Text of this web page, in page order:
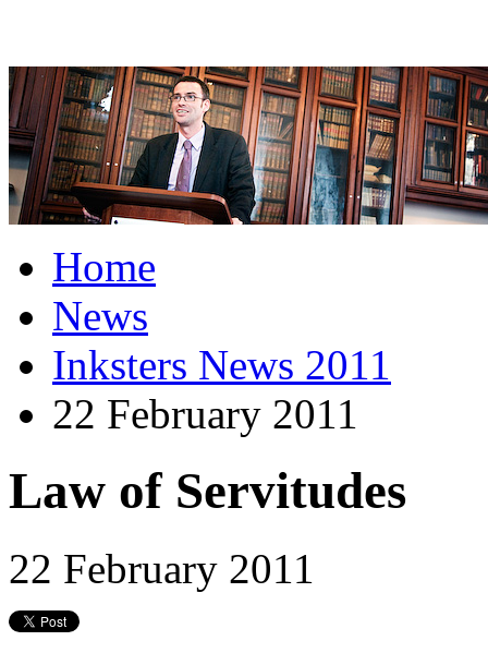
Home
News
Inksters News 2011
22 February 2011
Law of Servitudes
22 February 2011